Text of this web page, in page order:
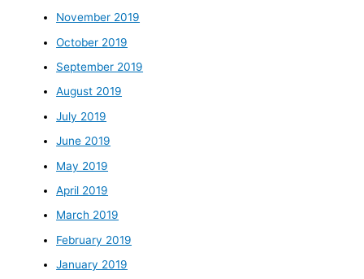
November 2019
October 2019
September 2019
August 2019
July 2019
June 2019
May 2019
April 2019
March 2019
February 2019
January 2019